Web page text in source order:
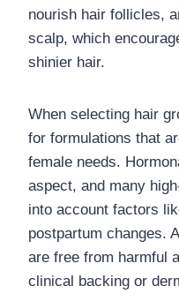
nourish hair follicles,
scalp, which
shinier hair.
When selecting hair
for formulations that
female needs.
aspect, and many
into account factors
postpartum changes.
are free from harmful
clinical backing or